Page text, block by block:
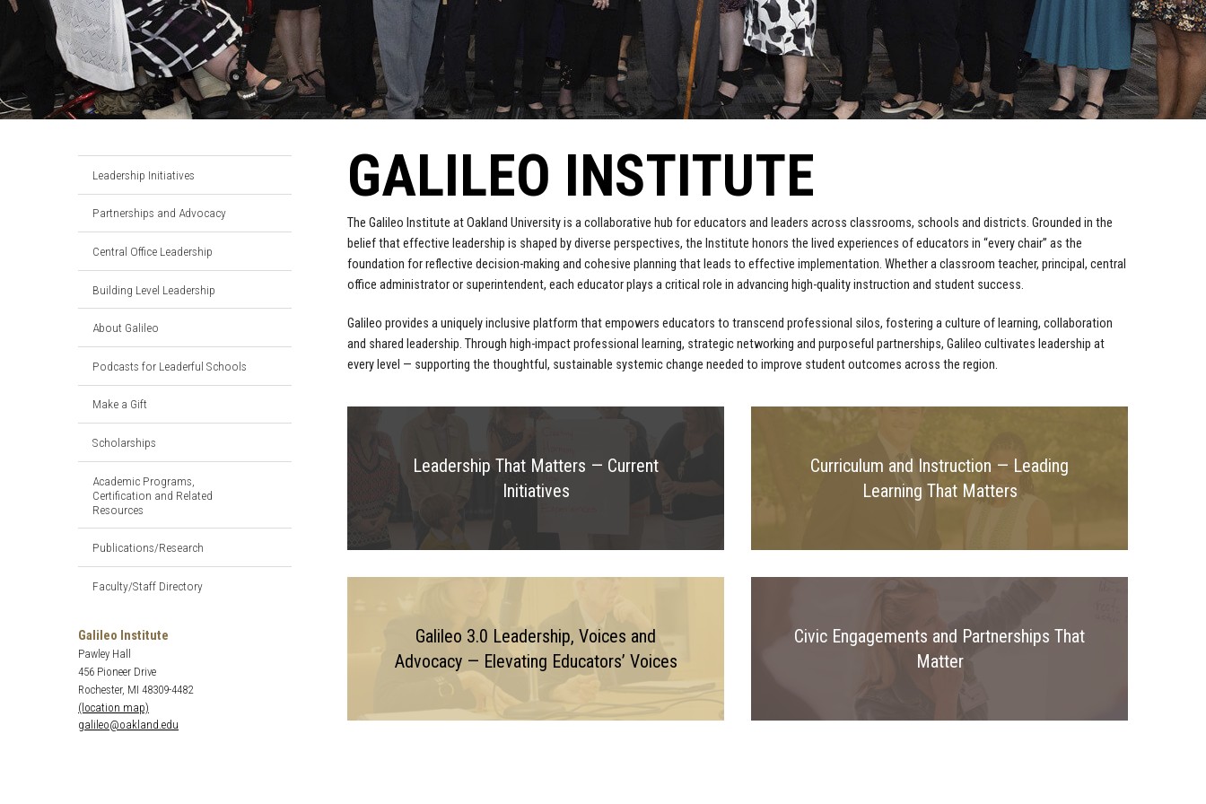
Leadership Initiatives
Partnerships and Advocacy
Central Office Leadership
Building Level Leadership
About Galileo
Podcasts for Leaderful Schools
Make a Gift
Scholarships
Academic Programs,
Certification and Related
Resources
Publications/Research
Faculty/Staff Directory
Galileo Institute
Pawley Hall
456 Pioneer Drive
Rochester, MI 48309-4482
(location map)
galileo@oakland.edu
GALILEO INSTITUTE
The Galileo Institute at Oakland University is a collaborative hub for educators and leaders across classrooms, schools and districts. Grounded in the
belief that effective leadership is shaped by diverse perspectives, the Institute honors the lived experiences of educators in “every chair” as the
foundation for reflective decision-making and cohesive planning that leads to effective implementation. Whether a classroom teacher, principal, central
office administrator or superintendent, each educator plays a critical role in advancing high-quality instruction and student success.
Galileo provides a uniquely inclusive platform that empowers educators to transcend professional silos, fostering a culture of learning, collaboration
and shared leadership. Through high-impact professional learning, strategic networking and purposeful partnerships, Galileo cultivates leadership at
every level — supporting the thoughtful, sustainable systemic change needed to improve student outcomes across the region.
Leadership That Matters — Current
Initiatives
Curriculum and Instruction — Leading
Learning That Matters
Galileo 3.0 Leadership, Voices and
Advocacy — Elevating Educators’ Voices
Civic Engagements and Partnerships That
Matter